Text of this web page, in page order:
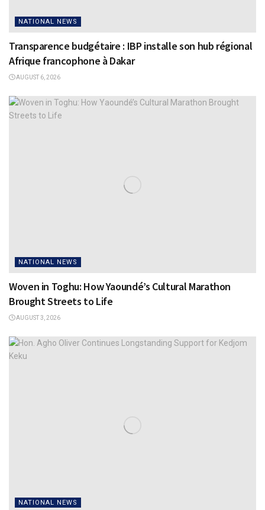
NATIONAL NEWS
Transparence budgétaire : IBP installe son hub régional
Afrique francophone à Dakar
AUGUST 6, 2026
NATIONAL NEWS
Woven in Toghu: How Yaoundé’s Cultural Marathon
Brought Streets to Life
AUGUST 3, 2026
NATIONAL NEWS